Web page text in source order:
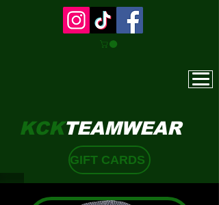
KCKTEAMWEAR
GIFT CARDS